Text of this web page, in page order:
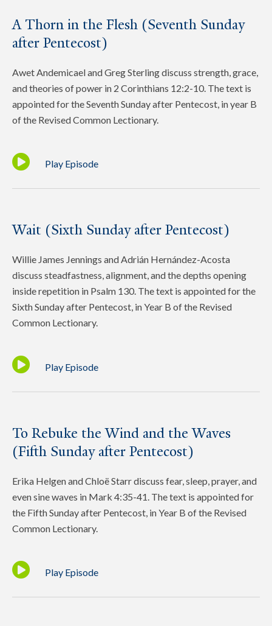
A Thorn in the Flesh (Seventh Sunday
after Pentecost)
Awet Andemicael and Greg Sterling discuss strength, grace,
and theories of power in 2 Corinthians 12:2-10. The text is
appointed for the Seventh Sunday after Pentecost, in year B
of the Revised Common Lectionary.
Play Episode
Wait (Sixth Sunday after Pentecost)
Willie James Jennings and Adrián Hernández-Acosta
discuss steadfastness, alignment, and the depths opening
inside repetition in Psalm 130. The text is appointed for the
Sixth Sunday after Pentecost, in Year B of the Revised
Common Lectionary.
Play Episode
To Rebuke the Wind and the Waves
(Fifth Sunday after Pentecost)
Erika Helgen and Chloë Starr discuss fear, sleep, prayer, and
even sine waves in Mark 4:35-41. The text is appointed for
the Fifth Sunday after Pentecost, in Year B of the Revised
Common Lectionary.
Play Episode